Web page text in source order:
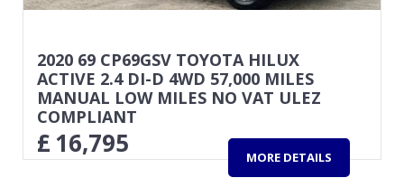
2020 69 CP69GSV TOYOTA HILUX
ACTIVE 2.4 DI-D 4WD 57,000 MILES
MANUAL LOW MILES NO VAT ULEZ
COMPLIANT
£ 16,795 MORE DETAILS